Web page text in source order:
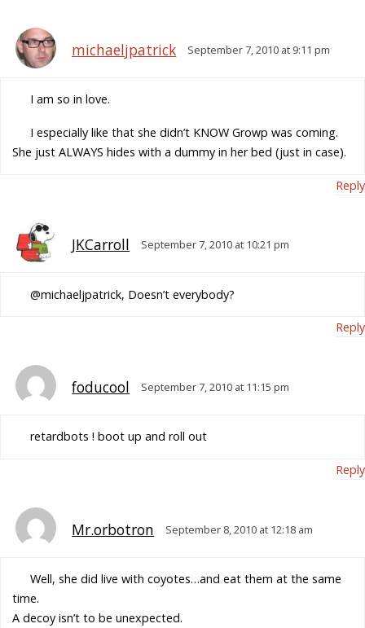
michaeljpatrick September 7, 2010 at 9:11 pm
I am so in love.
I especially like that she didn’t KNOW Growp was coming.
She just ALWAYS hides with a dummy in her bed (just in case).
Reply
JKCarroll September 7, 2010 at 10:21 pm
@michaeljpatrick, Doesn’t everybody?
Reply
foducool September 7, 2010 at 11:15 pm
retardbots ! boot up and roll out
Reply
Mr.orbotron September 8, 2010 at 12:18 am
Well, she did live with coyotes…and eat them at the same
time.
A decoy isn’t to be unexpected.